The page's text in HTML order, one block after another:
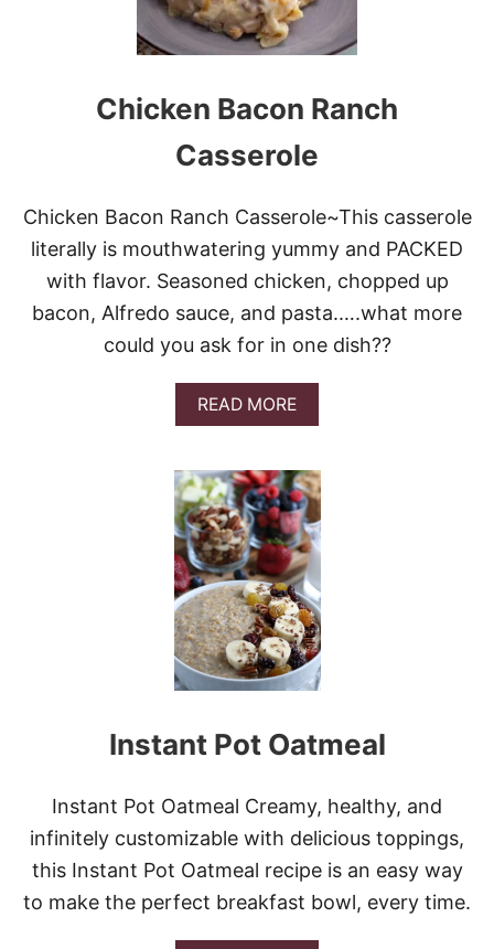
W
C
O
E
M
S
I
S
S
P
P
P
O
T
O
A
S
T
&
V
I
D
E
O
Chicken Bacon Ranch
Casserole
Chicken Bacon Ranch Casserole~This casserole
literally is mouthwatering yummy and PACKED
with flavor. Seasoned chicken, chopped up
bacon, Alfredo sauce, and pasta.….what more
could you ask for in one dish??
READ MOREA
B
U
T
C
H
I
C
K
E
N
B
A
C
N
R
N
H
C
A
S
Instant Pot Oatmeal
Instant Pot Oatmeal Creamy, healthy, and
infinitely customizable with delicious toppings,
this Instant Pot Oatmeal recipe is an easy way
to make the perfect breakfast bowl, every time.